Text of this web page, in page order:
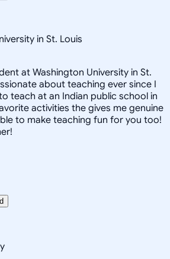
in St. Louis
at Washington University in St.
about teaching ever since I
teach at an Indian public school in
activities the gives me genuine
to make teaching fun for you too!